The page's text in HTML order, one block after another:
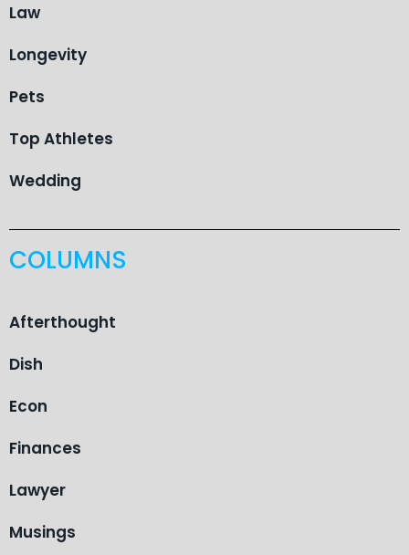
Law
Longevity
Pets
Top Athletes
Wedding
COLUMNS
Afterthought
Dish
Econ
Finances
Lawyer
Musings